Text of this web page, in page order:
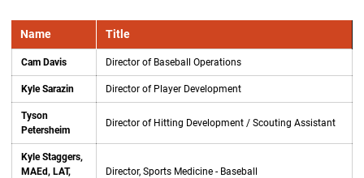
Name Title
Cam Davis Director of Baseball Operations
Kyle Sarazin Director of Player Development
Tyson
Petersheim
Director of Hitting Development / Scouting Assistant
Kyle Staggers,
MAEd, LAT,
Director, Sports Medicine - Baseball